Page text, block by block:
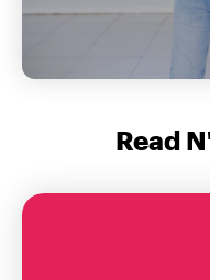
Read